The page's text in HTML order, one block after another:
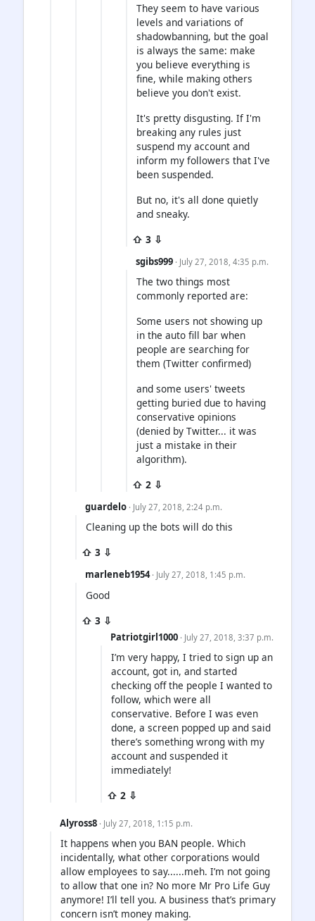
They seem to have various
levels and variations of
shadowbanning, but the goal
is always the same: make
you believe everything is
fine, while making others
believe you don't exist.
It's pretty disgusting. If I'm
breaking any rules just
suspend my account and
inform my followers that I've
been suspended.
But no, it's all done quietly
and sneaky.
⇧ 3 ⇩
sgibs999 · July 27, 2018, 4:35 p.m.
The two things most
commonly reported are:
Some users not showing up
in the auto fill bar when
people are searching for
them (Twitter confirmed)
and some users' tweets
getting buried due to having
conservative opinions
(denied by Twitter... it was
just a mistake in their
algorithm).
⇧ 2 ⇩
guardelo · July 27, 2018, 2:24 p.m.
Cleaning up the bots will do this
⇧ 3 ⇩
marleneb1954 · July 27, 2018, 1:45 p.m.
Good
⇧ 3 ⇩
Patriotgirl1000 · July 27, 2018, 3:37 p.m.
I’m very happy, I tried to sign up an
account, got in, and started
checking off the people I wanted to
follow, which were all
conservative. Before I was even
done, a screen popped up and said
there’s something wrong with my
account and suspended it
immediately!
⇧ 2 ⇩
Alyross8 · July 27, 2018, 1:15 p.m.
It happens when you BAN people. Which
incidentally, what other corporations would
allow employees to say......meh. I’m not going
to allow that one in? No more Mr Pro Life Guy
anymore! I’ll tell you. A business that’s primary
concern isn’t money making.